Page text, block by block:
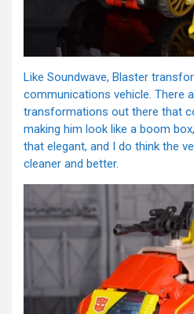
Like Soundwave, Blaster
communications vehicle. There
transformations out there that
making him look like a boom
that elegant, and I do think the
cleaner and better.